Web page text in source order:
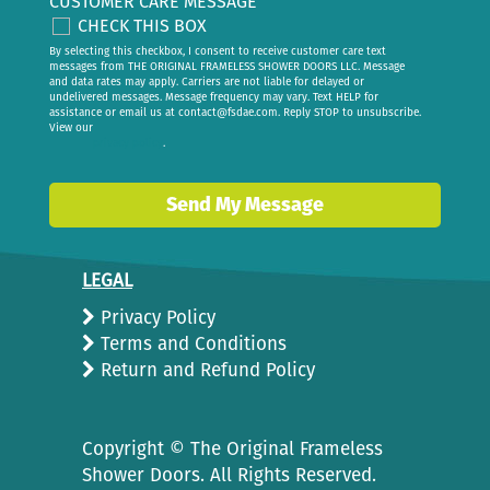
CHECK THIS BOX
By selecting this checkbox, I consent to receive customer care text
messages from THE ORIGINAL FRAMELESS SHOWER DOORS LLC. Message
and data rates may apply. Carriers are not liable for delayed or
undelivered messages. Message frequency may vary. Text HELP for
assistance or email us at contact@fsdae.com. Reply STOP to unsubscribe.
View our
.
Send My Message
LEGAL
Privacy Policy
Terms and Conditions
Return and Refund Policy
Copyright © The Original Frameless
Shower Doors. All Rights Reserved.